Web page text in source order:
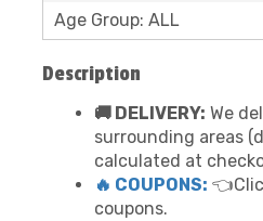
Age Group: ALL
Description
🚚 DELIVERY: We
surrounding areas
calculated at
🔥 COUPONS:
coupons.